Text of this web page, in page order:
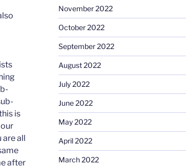
is
are all
after
November 2022
October 2022
September 2022
August 2022
July 2022
June 2022
May 2022
April 2022
March 2022